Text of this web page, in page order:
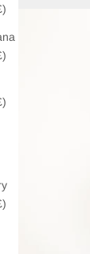
£)
£)
£)
£)